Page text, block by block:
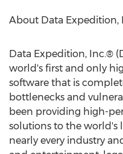
About Data Expedition,
Data Expedition, Inc.®
world's first and only
software that is
bottlenecks and
been providing high-
solutions to the world's
nearly every industry